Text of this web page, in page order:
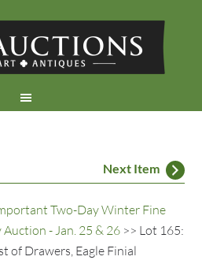
Next Item
Two-Day Winter Fine
- Jan. 25 & 26 >> Lot 165:
of Drawers, Eagle Finial